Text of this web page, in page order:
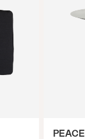
PEACE